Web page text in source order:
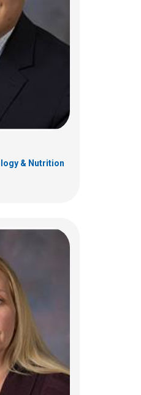
& Nutrition
& Nutrition
and Cystic